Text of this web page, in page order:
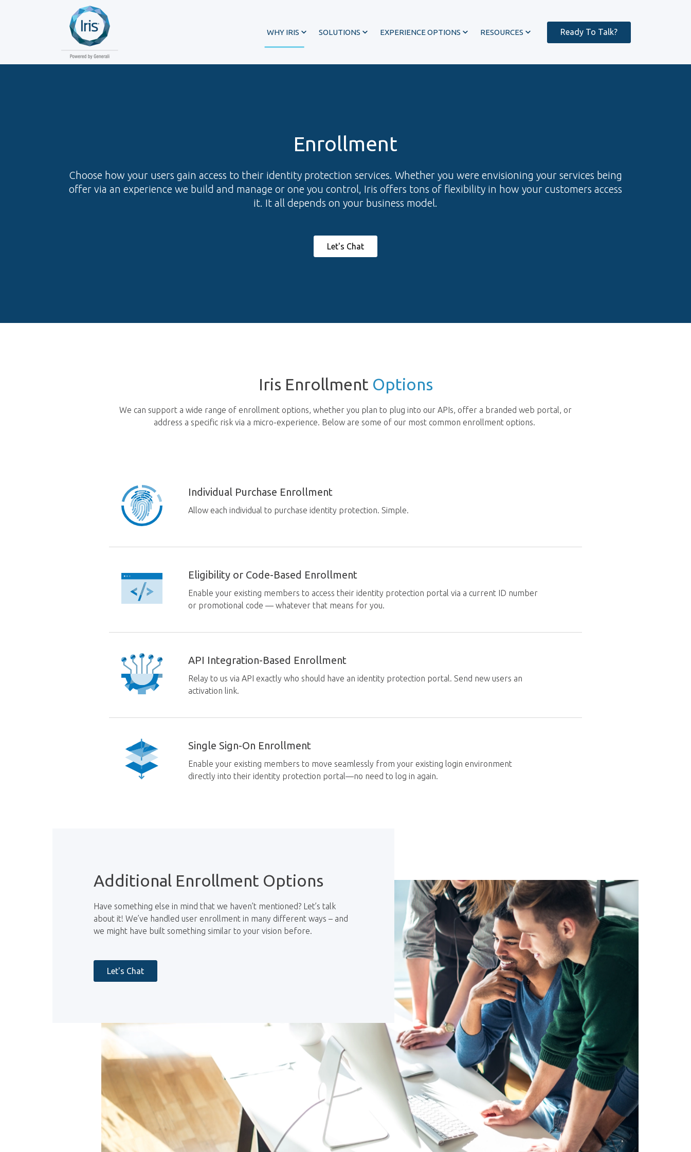
WHY IRIS SOLUTIONS
®
EXPERIENCE OPTIONS RESOURCES Ready To Talk?
Enrollment
Choose how your users gain access to their identity protection services. Whether you were envisioning your services being
offer via an experience we build and manage or one you control, Iris offers tons of flexibility in how your customers access
it. It all depends on your business model.
Let's Chat
Iris Enrollment Options
We can support a wide range of enrollment options, whether you plan to plug into our APIs, offer a branded web portal, or
address a specific risk via a micro-experience. Below are some of our most common enrollment options.
Individual Purchase Enrollment
Allow each individual to purchase identity protection. Simple.
Eligibility or Code-Based Enrollment
Enable your existing members to access their identity protection portal via a current ID number
or promotional code — whatever that means for you.
API Integration-Based Enrollment
Relay to us via API exactly who should have an identity protection portal. Send new users an
activation link.
Single Sign-On Enrollment
Enable your existing members to move seamlessly from your existing login environment
directly into their identity protection portal—no need to log in again.
Additional Enrollment Options
Have something else in mind that we haven’t mentioned? Let’s talk
about it! We’ve handled user enrollment in many different ways – and
we might have built something similar to your vision before.
Let's Chat